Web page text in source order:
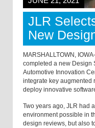
JLR
New
MARSHALLTOWN,
completed a new Design
Automotive Innovation
integrate key augmented
deploy innovative
Two years ago, JLR had
environment possible in
design reviews, but also